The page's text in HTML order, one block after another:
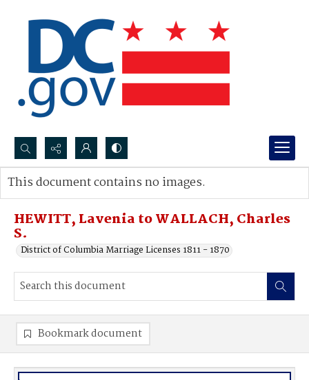
Search...
Advanced search
HEWITT, Lavenia to WALLACH, Charles
S.
District of Columbia Marriage Licenses 1811 - 1870
This document contains no images.
Bookmark document